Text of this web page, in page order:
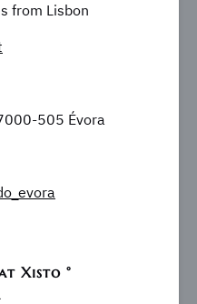
from Lisbon
505 Évora
Xisto °